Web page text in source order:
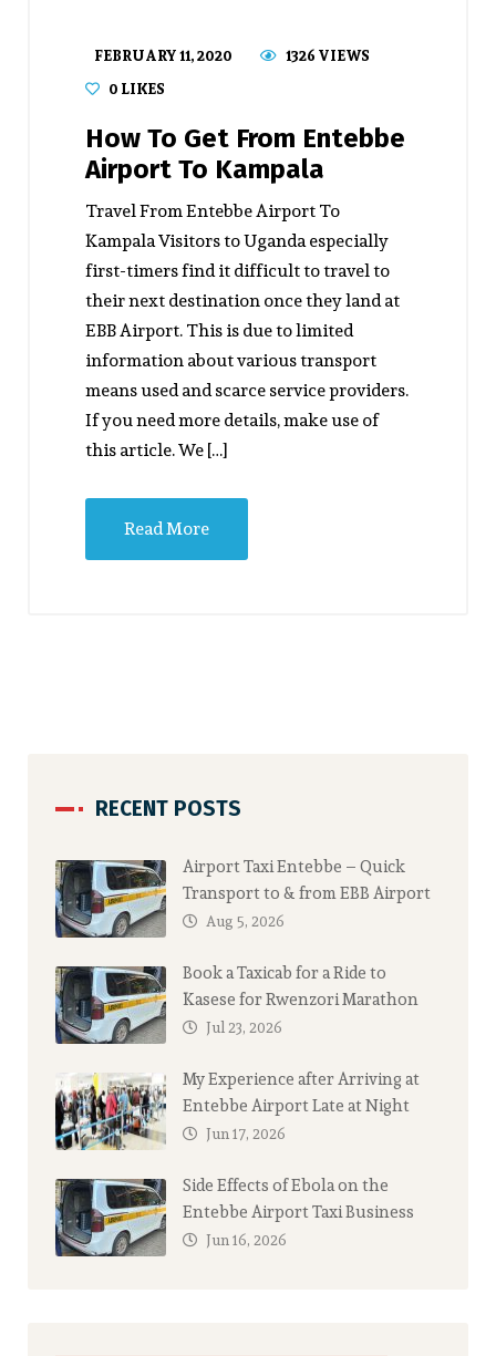
FEBRUARY 11, 2020
1326 VIEWS
0LIKES
How To Get From Entebbe
Airport To Kampala
Travel From Entebbe Airport To
Kampala Visitors to Uganda especially
first-timers find it difficult to travel to
their next destination once they land at
EBB Airport. This is due to limited
information about various transport
means used and scarce service providers.
If you need more details, make use of
this article. We […]
Read More
RECENT POSTS
Airport Taxi Entebbe – Quick
Transport to & from EBB Airport
Aug 5, 2026
Book a Taxicab for a Ride to
Kasese for Rwenzori Marathon
Jul 23, 2026
My Experience after Arriving at
Entebbe Airport Late at Night
Jun 17, 2026
Side Effects of Ebola on the
Entebbe Airport Taxi Business
Jun 16, 2026